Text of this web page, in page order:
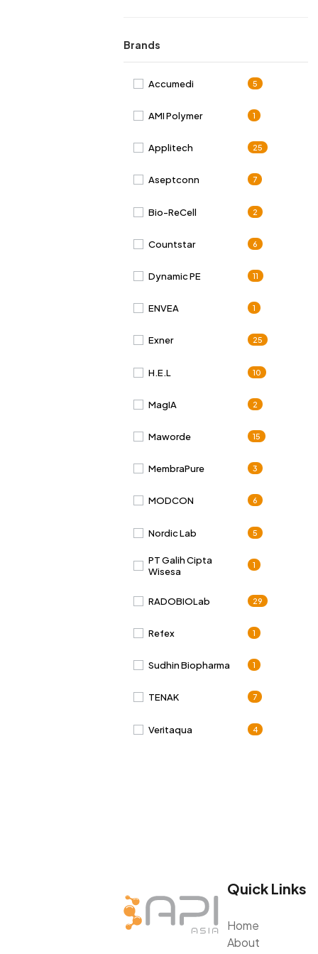
Brands
Accumedi 5
AMI Polymer 1
Applitech 25
Aseptconn 7
Bio-ReCell 2
Countstar 6
Dynamic PE 11
ENVEA 1
Exner 25
H.E.L 10
MagIA 2
Maworde 15
MembraPure 3
MODCON 6
Nordic Lab 5
PT Galih Cipta
Wisesa
1
RADOBIOLab 29
Refex 1
Sudhin Biopharma 1
TENAK 7
Veritaqua 4
Quick Links
Home
About